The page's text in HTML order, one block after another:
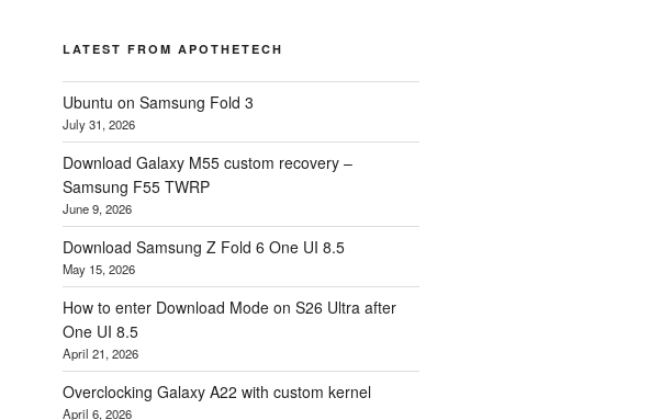
LATEST FROM APOTHETECH
Ubuntu on Samsung Fold 3
July 31, 2026
Download Galaxy M55 custom recovery –
Samsung F55 TWRP
June 9, 2026
Download Samsung Z Fold 6 One UI 8.5
May 15, 2026
How to enter Download Mode on S26 Ultra after
One UI 8.5
April 21, 2026
Overclocking Galaxy A22 with custom kernel
April 6, 2026